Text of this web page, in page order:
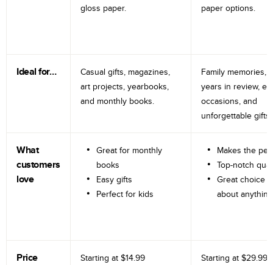
gloss paper.
paper options.
Ideal for…
Casual gifts, magazines,
art projects, yearbooks,
and monthly books.
Family memories,
years in review,
occasions, and
unforgettable gifts.
What
customers
love
Great for monthly
books
Easy gifts
Perfect for kids
Makes the
Top-notch
Great choice
about anything
Price Starting at $14.99 Starting at $29.99